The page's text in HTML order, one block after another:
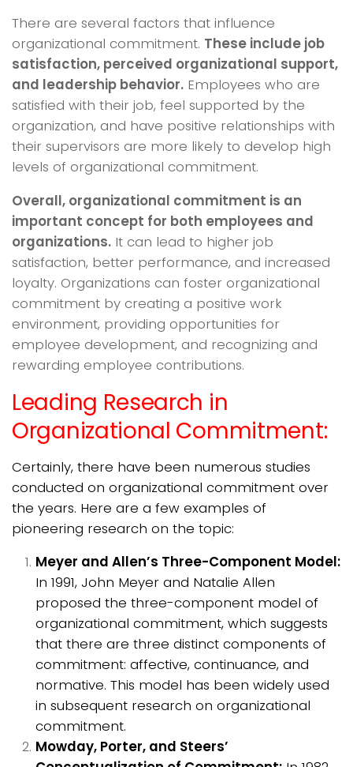
There are several factors that influence
organizational commitment. These include job
satisfaction, perceived organizational support,
and leadership behavior. Employees who are
satisfied with their job, feel supported by the
organization, and have positive relationships with
their supervisors are more likely to develop high
levels of organizational commitment.
Overall, organizational commitment is an
important concept for both employees and
organizations. It can lead to higher job
satisfaction, better performance, and increased
loyalty. Organizations can foster organizational
commitment by creating a positive work
environment, providing opportunities for
employee development, and recognizing and
rewarding employee contributions.
Leading Research in
Organizational Commitment:
Certainly, there have been numerous studies
conducted on organizational commitment over
the years. Here are a few examples of
pioneering research on the topic:
Meyer and Allen’s Three-Component Model:
In 1991, John Meyer and Natalie Allen
proposed the three-component model of
organizational commitment, which suggests
that there are three distinct components of
commitment: affective, continuance, and
normative. This model has been widely used
in subsequent research on organizational
commitment.
Mowday, Porter, and Steers’